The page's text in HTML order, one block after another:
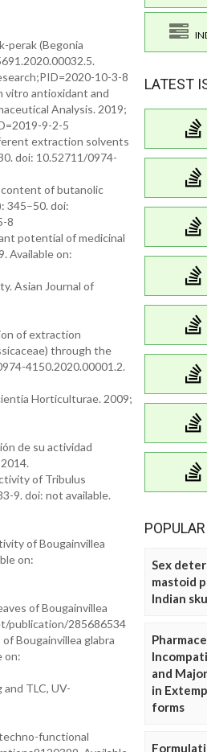
perak (Begonia
10-3-8
vitro antioxidant and
Analysis. 2019;
9-2-5
extraction solvents
doi: 10.52711/0974-
content of butanolic
345–50. doi:
8
potential of medicinal
Available on:
Asian Journal of
of extraction
through the
4150.2020.00001.2.
Horticulturae. 2009;
de su actividad
of Tribulus
9. doi: not available.
of Bougainvillea
on:
of Bougainvillea
publication/285686534
Bougainvillea glabra
on:
TLC, UV-
functional
LATEST
Sex
mastoid
Indian
and
in
forms